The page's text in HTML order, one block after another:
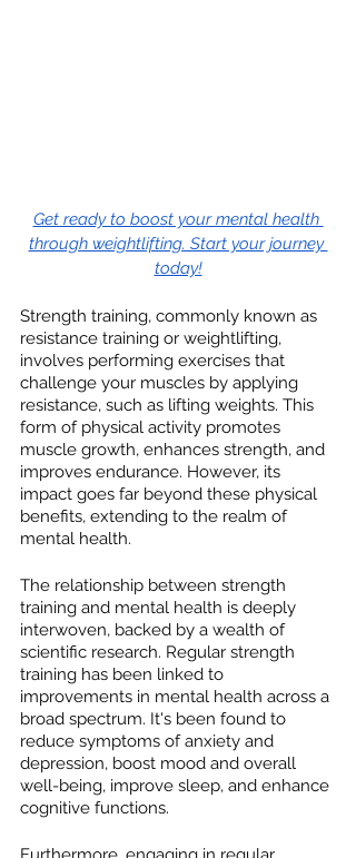
Get ready to boost your mental health
through weightlifting. Start your journey
today!
Strength training, commonly known as
resistance training or weightlifting,
involves performing exercises that
challenge your muscles by applying
resistance, such as lifting weights. This
form of physical activity promotes
muscle growth, enhances strength, and
improves endurance. However, its
impact goes far beyond these physical
benefits, extending to the realm of
mental health.
The relationship between strength
training and mental health is deeply
interwoven, backed by a wealth of
scientific research. Regular strength
training has been linked to
improvements in mental health across a
broad spectrum. It's been found to
reduce symptoms of anxiety and
depression, boost mood and overall
well-being, improve sleep, and enhance
cognitive functions.